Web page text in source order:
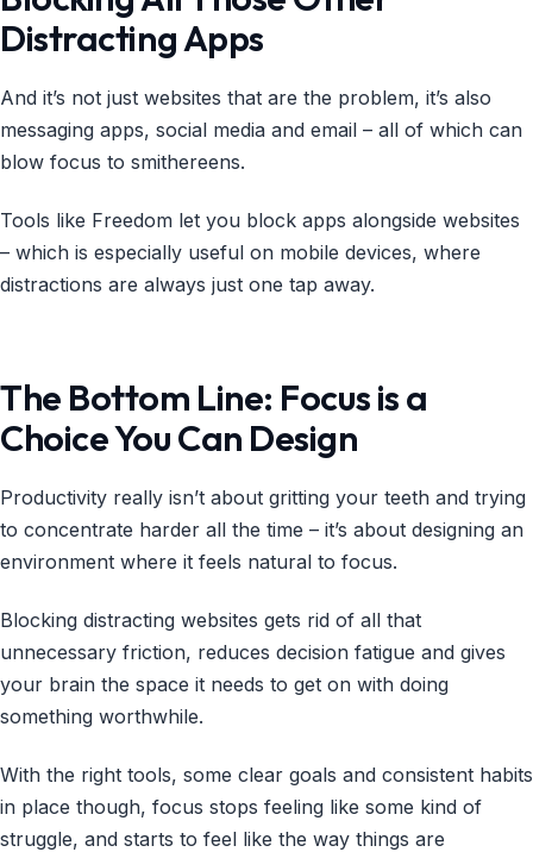
Distracting Apps
And it’s not just websites that are the problem, it’s also
messaging apps, social media and email – all of which can
blow focus to smithereens.
Tools like Freedom let you block apps alongside websites
– which is especially useful on mobile devices, where
distractions are always just one tap away.
The Bottom Line: Focus is a
Choice You Can Design
Productivity really isn’t about gritting your teeth and trying
to concentrate harder all the time – it’s about designing an
environment where it feels natural to focus.
Blocking distracting websites gets rid of all that
unnecessary friction, reduces decision fatigue and gives
your brain the space it needs to get on with doing
something worthwhile.
With the right tools, some clear goals and consistent habits
in place though, focus stops feeling like some kind of
struggle, and starts to feel like the way things are